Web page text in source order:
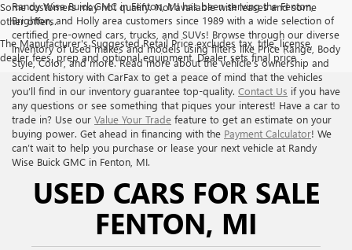
Some customers may not qualify. Not available with leases and some
other offers.
The Manufacturer's Suggested Retail Price excludes tax, title, license,
dealer fees, prep and optional equipment. Dealer sets final price
Randy Wise Buick GMC in Fenton, MI has been serving the Fenton,
Brighton, and Holly area customers since 1989 with a wide selection of
certified pre-owned cars, trucks, and SUVs! Browse through our diverse
inventory of used makes and models using filters like Price Range, Body
Style, Color, and more. Read more about the vehicle’s ownership and
accident history with CarFax to get a peace of mind that the vehicles
you’ll find in our inventory guarantee top-quality. Contact Us if you have
any questions or see something that piques your interest! Have a car to
trade in? Use our Value Your Trade feature to get an estimate on your
buying power. Get ahead in financing with the Payment Calculator! We
can’t wait to help you purchase or lease your next vehicle at Randy
Wise Buick GMC in Fenton, MI.
USED CARS FOR SALE
FENTON, MI